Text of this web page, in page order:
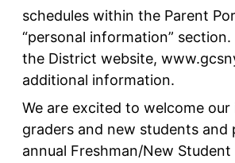
schedules within the Parent
“personal information”
the District website,
additional information.
We are excited to welcome
graders and new students and
annual Freshman/New Student